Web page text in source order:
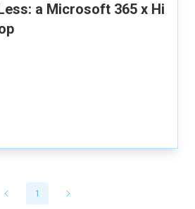
a Microsoft 365 x Hi
1